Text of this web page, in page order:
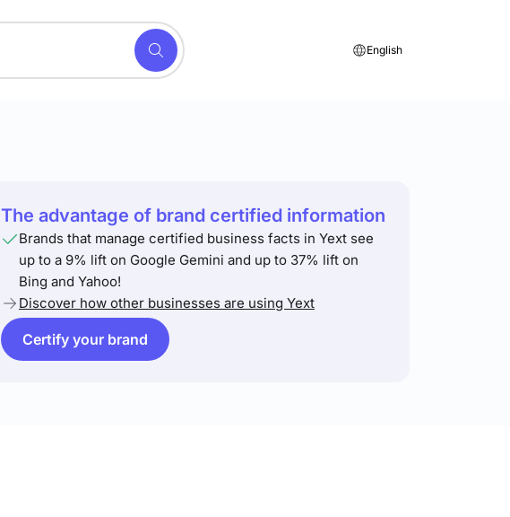
English
The advantage of brand certified information
Brands that manage certified business facts in Yext see
up to a 9% lift on Google Gemini and up to 37% lift on
Bing and Yahoo!
Discover how other businesses are using Yext
Certify your brand